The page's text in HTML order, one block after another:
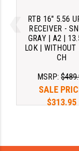
RTB 16" 5.56
RECEIVER -
GRAY | A2 |
LOK | WITHOUT
CH
MSRP:
SALE
$313.95
.